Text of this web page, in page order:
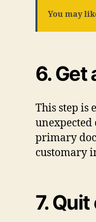
You may
6.
This step is
unexpected
primary
customary
7.